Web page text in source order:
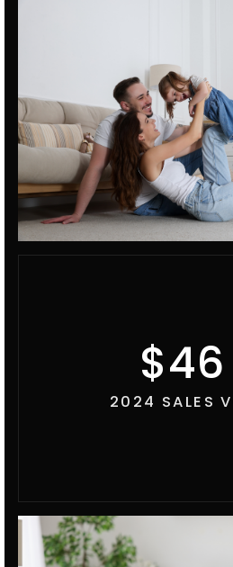
53
2024 SALES